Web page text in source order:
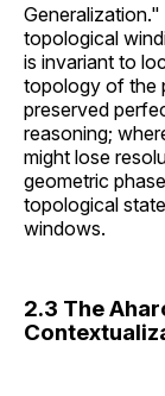
topological
is invariant to
topology of the
preserved
reasoning;
might lose
geometric
topological
windows.
2.3 The